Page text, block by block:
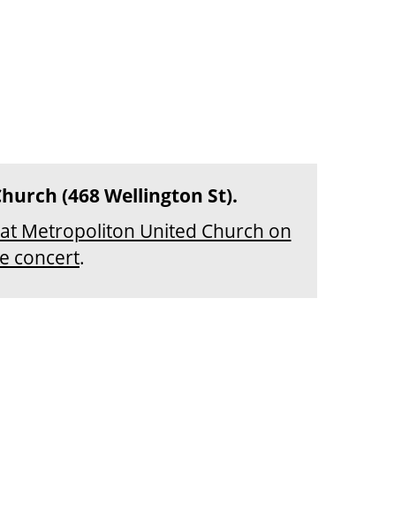
(468 Wellington St).
at Metropoliton United Church on
concert.